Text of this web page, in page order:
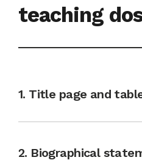
teaching
1. Title page and
2. Biographical